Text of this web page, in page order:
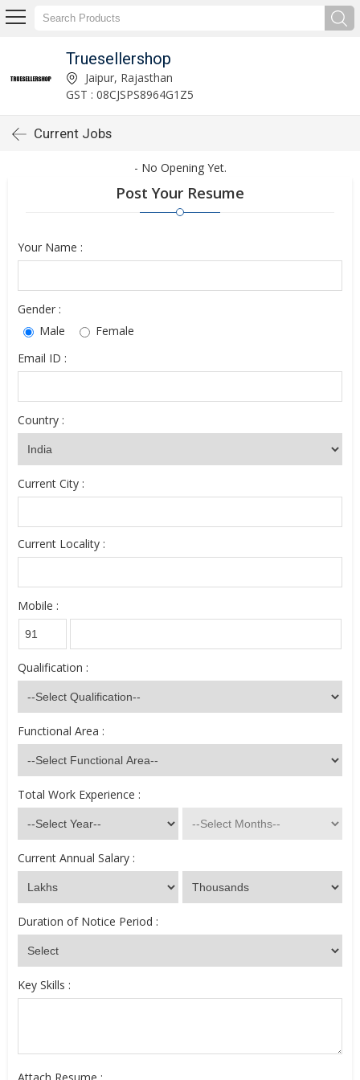
Truesellershop
Jaipur, Rajasthan
GST : 08CJSPS8964G1Z5
Current Jobs
- No Opening Yet.
Post Your Resume
Your Name :
Gender :
Male
Female
Email ID :
Country :
Current City :
Current Locality :
Mobile :
Qualification :
Functional Area :
Total Work Experience :
Current Annual Salary :
Duration of Notice Period :
Key Skills :